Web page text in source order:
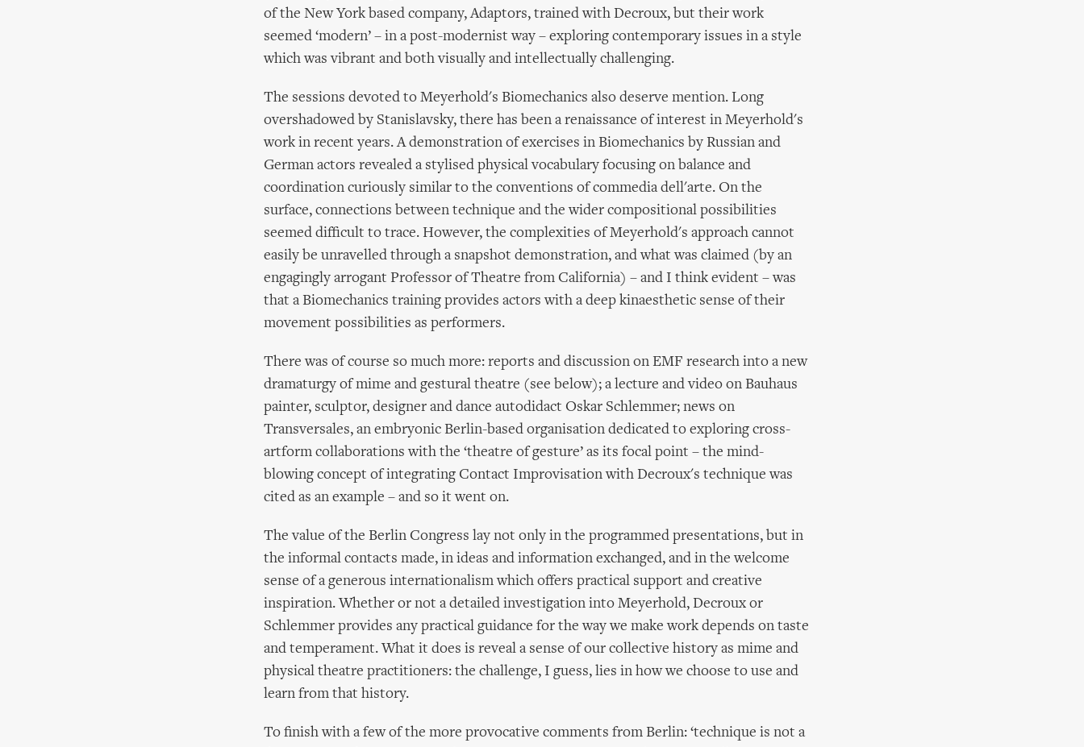
of the New York based company, Adaptors, trained with Decroux, but their work
seemed ‘modern’ – in a post-modernist way – exploring contemporary issues in a style
which was vibrant and both visually and intellectually challenging.
The sessions devoted to Meyerhold's Biomechanics also deserve mention. Long
overshadowed by Stanislavsky, there has been a renaissance of interest in Meyerhold's
work in recent years. A demonstration of exercises in Biomechanics by Russian and
German actors revealed a stylised physical vocabulary focusing on balance and
coordination curiously similar to the conventions of commedia dell'arte. On the
surface, connections between technique and the wider compositional possibilities
seemed difficult to trace. However, the complexities of Meyerhold's approach cannot
easily be unravelled through a snapshot demonstration, and what was claimed (by an
engagingly arrogant Professor of Theatre from California) – and I think evident – was
that a Biomechanics training provides actors with a deep kinaesthetic sense of their
movement possibilities as performers.
There was of course so much more: reports and discussion on EMF research into a new
dramaturgy of mime and gestural theatre (see below); a lecture and video on Bauhaus
painter, sculptor, designer and dance autodidact Oskar Schlemmer; news on
Transversales, an embryonic Berlin-based organisation dedicated to exploring cross-
artform collaborations with the ‘theatre of gesture’ as its focal point – the mind-
blowing concept of integrating Contact Improvisation with Decroux's technique was
cited as an example – and so it went on.
The value of the Berlin Congress lay not only in the programmed presentations, but in
the informal contacts made, in ideas and information exchanged, and in the welcome
sense of a generous internationalism which offers practical support and creative
inspiration. Whether or not a detailed investigation into Meyerhold, Decroux or
Schlemmer provides any practical guidance for the way we make work depends on taste
and temperament. What it does is reveal a sense of our collective history as mime and
physical theatre practitioners: the challenge, I guess, lies in how we choose to use and
learn from that history.
To finish with a few of the more provocative comments from Berlin: ‘technique is not a